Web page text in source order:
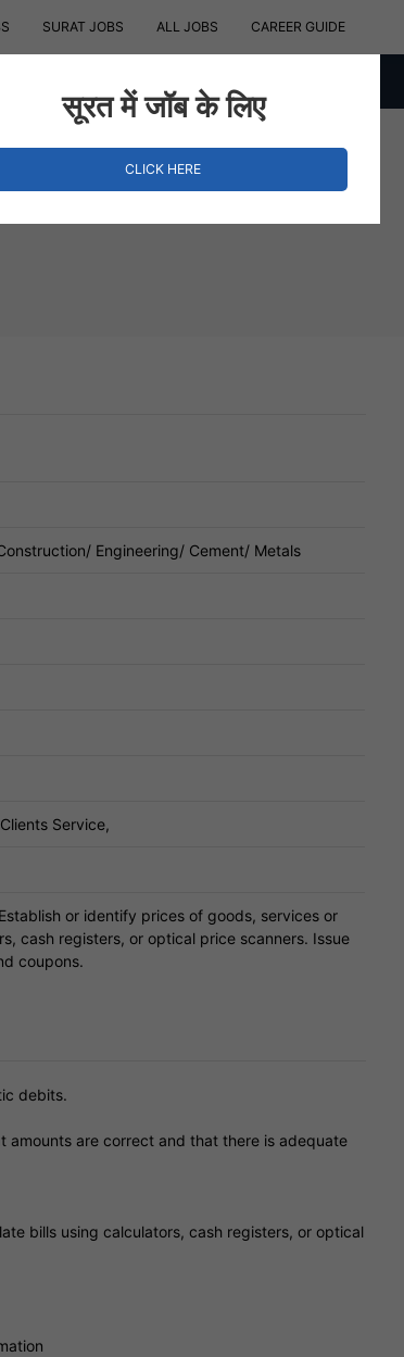
SURAT JOBS ALL JOBS CAREER GUIDE
Engineering/ Cement/ Metals
Service,
or identify prices of goods, services or
cash registers, or optical price scanners. Issue
coupons.
debits.
amounts are correct and that there is adequate
bills using calculators, cash registers, or optical
सूरत में जॉब के लिए
CLICK HERE